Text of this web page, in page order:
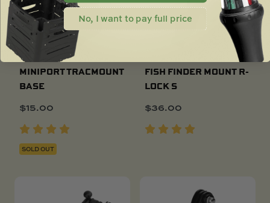
MINIPORT TRACMOUNT
BASE
$15.00
SOLD OUT
FISH FINDER MOUNT R-
LOCK S
$36.00
No, I want to pay full price